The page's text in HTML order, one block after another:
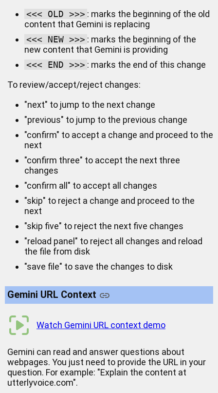
<<< OLD >>> : marks the beginning of the old
content that Gemini is replacing
<<< NEW >>> : marks the beginning of the
new content that Gemini is providing
<<< END >>> : marks the end of this change
To review/accept/reject changes:
"next" to jump to the next change
"previous" to jump to the previous change
"confirm" to accept a change and proceed to the
next
"confirm three" to accept the next three
changes
"confirm all" to accept all changes
"skip" to reject a change and proceed to the
next
"skip five" to reject the next five changes
"reload panel" to reject all changes and reload
the file from disk
"save file" to save the changes to disk
Gemini URL Context
Watch Gemini URL context demo
Gemini can read and answer questions about
webpages. You just need to provide the URL in your
question. For example: "Explain the content at
utterlyvoice.com".